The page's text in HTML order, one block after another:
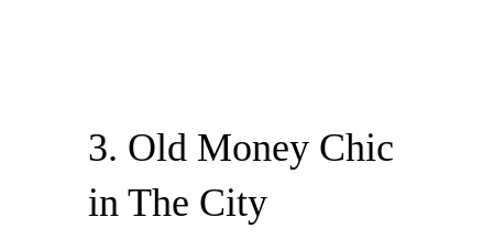
3. Old Money Chic
in The City